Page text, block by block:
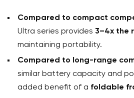
Compared to compact
Ultra series provides 3–4x the
maintaining portability.
Compared to long-range
similar battery capacity and
added benefit of a foldable